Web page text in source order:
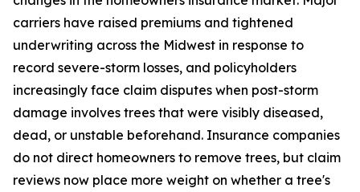
carriers have raised premiums and tightened
underwriting across the Midwest in response to
record severe-storm losses, and policyholders
increasingly face claim disputes when post-storm
damage involves trees that were visibly diseased,
dead, or unstable beforehand. Insurance companies
do not direct homeowners to remove trees, but claim
reviews now place more weight on whether a tree's